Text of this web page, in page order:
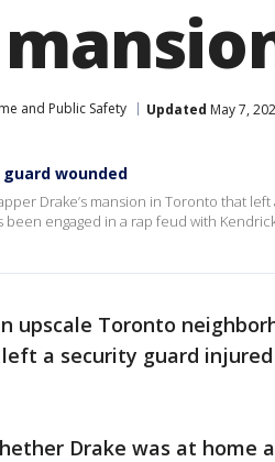
and Public Safety Updated May 7,
wounded
Drake’s mansion in Toronto that
engaged in a rap feud with
upscale Toronto
a security guard
Drake was at home